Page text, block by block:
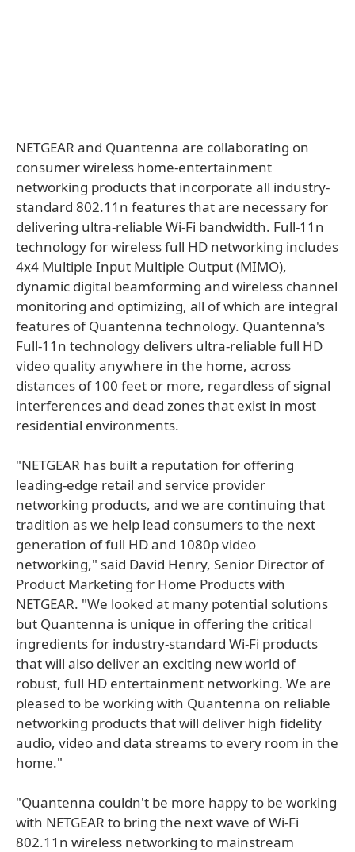
NETGEAR and Quantenna are collaborating on
consumer wireless home-entertainment
networking products that incorporate all industry-
standard 802.11n features that are necessary for
delivering ultra-reliable Wi-Fi bandwidth. Full-11n
technology for wireless full HD networking includes
4x4 Multiple Input Multiple Output (MIMO),
dynamic digital beamforming and wireless channel
monitoring and optimizing, all of which are integral
features of Quantenna technology. Quantenna's
Full-11n technology delivers ultra-reliable full HD
video quality anywhere in the home, across
distances of 100 feet or more, regardless of signal
interferences and dead zones that exist in most
residential environments.
"NETGEAR has built a reputation for offering
leading-edge retail and service provider
networking products, and we are continuing that
tradition as we help lead consumers to the next
generation of full HD and 1080p video
networking," said David Henry, Senior Director of
Product Marketing for Home Products with
NETGEAR. "We looked at many potential solutions
but Quantenna is unique in offering the critical
ingredients for industry-standard Wi-Fi products
that will also deliver an exciting new world of
robust, full HD entertainment networking. We are
pleased to be working with Quantenna on reliable
networking products that will deliver high fidelity
audio, video and data streams to every room in the
home."
"Quantenna couldn't be more happy to be working
with NETGEAR to bring the next wave of Wi-Fi
802.11n wireless networking to mainstream